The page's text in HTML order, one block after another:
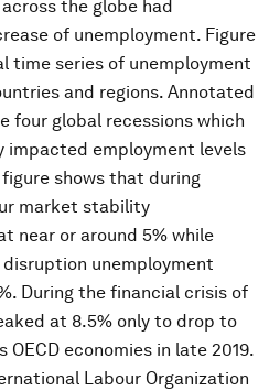
the globe had
of unemployment. Figure
time series of unemployment
and regions. Annotated
four global recessions which
impacted employment levels
shows that during
market stability
near or around 5% while
unemployment
During the financial crisis of
at 8.5% only to drop to
OECD economies in late 2019.
Labour Organization